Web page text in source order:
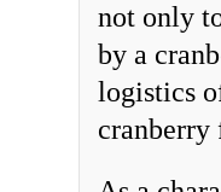
not only
by a
logistics
cranberry